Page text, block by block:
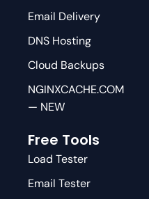
Email Delivery
DNS Hosting
Cloud Backups
NGINXCACHE.COM
— NEW
Free Tools
Load Tester
Email Tester